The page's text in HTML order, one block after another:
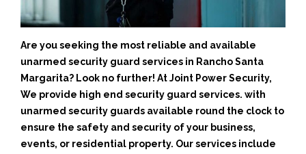
Are you seeking the most reliable and available
unarmed security guard services in Rancho Santa
Margarita? Look no further! At Joint Power Security,
We provide high end security guard services. with
unarmed security guards available round the clock to
ensure the safety and security of your business,
events, or residential property. Our services include